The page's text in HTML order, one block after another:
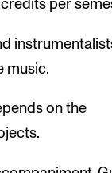
per
music.
on the